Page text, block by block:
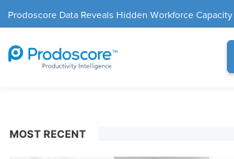
Prodoscore Data Reveals Hidden Workforce
the Modern Workplace
MOST RECENT